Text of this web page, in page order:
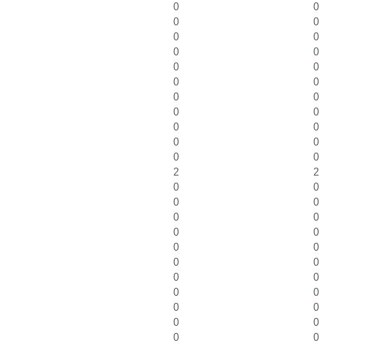
0
0
0
0
0
0
0
0
0
0
0
0
0
0
0
0
0
0
0
0
0
0
2
2
0
0
0
0
0
0
0
0
0
0
0
0
0
0
0
0
0
0
0
0
0
0